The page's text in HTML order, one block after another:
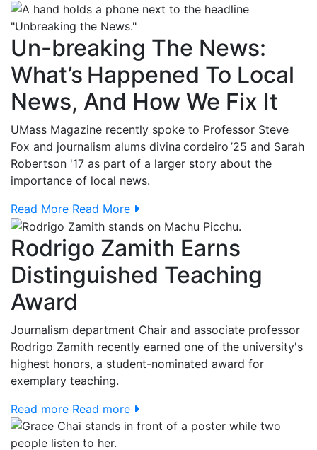
Un-breaking The News:
What’s Happened To Local
News, And How We Fix It
UMass Magazine recently spoke to Professor Steve
Fox and journalism alums divina cordeiro ’25 and Sarah
Robertson '17 as part of a larger story about the
importance of local news.
Read More Read More
Rodrigo Zamith Earns
Distinguished Teaching
Award
Journalism department Chair and associate professor
Rodrigo Zamith recently earned one of the university's
highest honors, a student-nominated award for
exemplary teaching.
Read more Read more